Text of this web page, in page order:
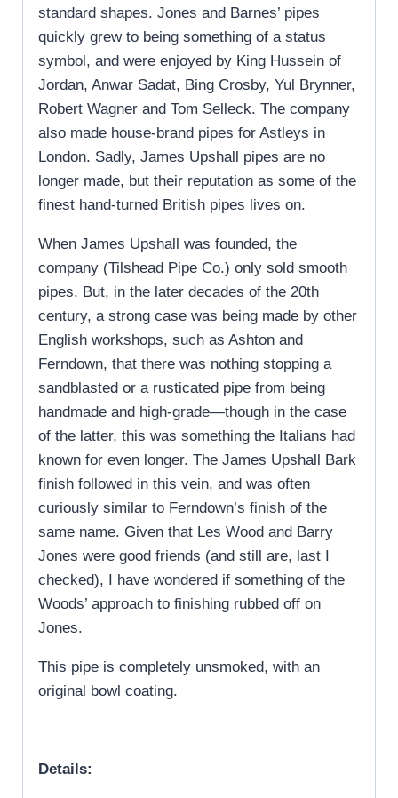
standard shapes. Jones and Barnes’ pipes
quickly grew to being something of a status
symbol, and were enjoyed by King Hussein of
Jordan, Anwar Sadat, Bing Crosby, Yul Brynner,
Robert Wagner and Tom Selleck. The company
also made house-brand pipes for Astleys in
London. Sadly, James Upshall pipes are no
longer made, but their reputation as some of the
finest hand-turned British pipes lives on.
When James Upshall was founded, the
company (Tilshead Pipe Co.) only sold smooth
pipes. But, in the later decades of the 20th
century, a strong case was being made by other
English workshops, such as Ashton and
Ferndown, that there was nothing stopping a
sandblasted or a rusticated pipe from being
handmade and high-grade—though in the case
of the latter, this was something the Italians had
known for even longer. The James Upshall Bark
finish followed in this vein, and was often
curiously similar to Ferndown’s finish of the
same name. Given that Les Wood and Barry
Jones were good friends (and still are, last I
checked), I have wondered if something of the
Woods’ approach to finishing rubbed off on
Jones.
This pipe is completely unsmoked, with an
original bowl coating.
Details: